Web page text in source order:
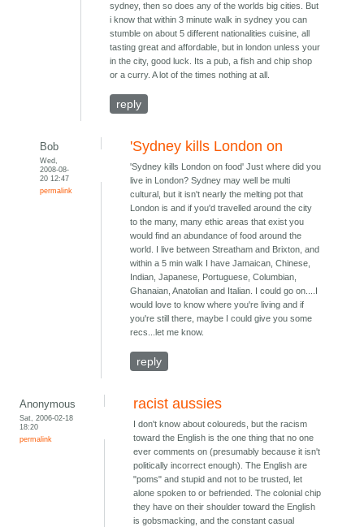
sydney, then so does any of the worlds big cities. But
i know that within 3 minute walk in sydney you can
stumble on about 5 different nationalities cuisine, all
tasting great and affordable, but in london unless your
in the city, good luck. Its a pub, a fish and chip shop
or a curry. A lot of the times nothing at all.
reply
Bob
Wed,
2008-08-
20 12:47
permalink
'Sydney kills London on
'Sydney kills London on food' Just where did you
live in London? Sydney may well be multi
cultural, but it isn't nearly the melting pot that
London is and if you'd travelled around the city
to the many, many ethic areas that exist you
would find an abundance of food around the
world. I live between Streatham and Brixton, and
within a 5 min walk I have Jamaican, Chinese,
Indian, Japanese, Portuguese, Columbian,
Ghanaian, Anatolian and Italian. I could go on....I
would love to know where you're living and if
you're still there, maybe I could give you some
recs...let me know.
reply
Anonymous
Sat, 2006-02-18
18:20
permalink
racist aussies
I don't know about coloureds, but the racism
toward the English is the one thing that no one
ever comments on (presumably because it isn't
politically incorrect enough). The English are
"poms" and stupid and not to be trusted, let
alone spoken to or befriended. The colonial chip
they have on their shoulder toward the English
is gobsmacking, and the constant casual